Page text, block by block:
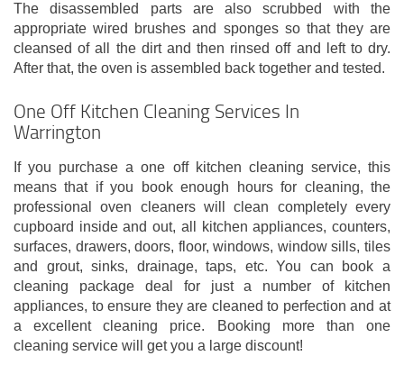
The disassembled parts are also scrubbed with the
appropriate wired brushes and sponges so that they are
cleansed of all the dirt and then rinsed off and left to dry.
After that, the oven is assembled back together and tested.
One Off Kitchen Cleaning Services In
Warrington
If you purchase a one off kitchen cleaning service, this
means that if you book enough hours for cleaning, the
professional oven cleaners will clean completely every
cupboard inside and out, all kitchen appliances, counters,
surfaces, drawers, doors, floor, windows, window sills, tiles
and grout, sinks, drainage, taps, etc. You can book a
cleaning package deal for just a number of kitchen
appliances, to ensure they are cleaned to perfection and at
a excellent cleaning price. Booking more than one
cleaning service will get you a large discount!